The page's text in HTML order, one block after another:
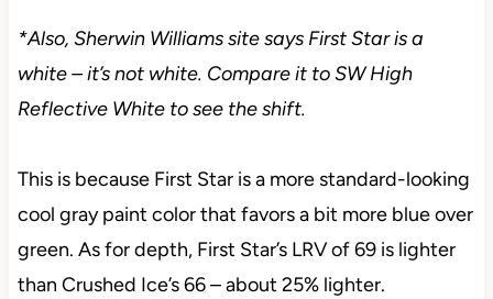
*Also, Sherwin Williams site says First Star is a
white – it’s not white. Compare it to SW High
Reflective White to see the shift.
This is because First Star is a more standard-looking
cool gray paint color that favors a bit more blue over
green. As for depth, First Star’s LRV of 69 is lighter
than Crushed Ice’s 66 – about 25% lighter.